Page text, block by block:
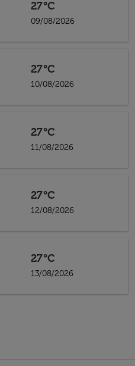
27°C
09/08/2026
27°C
10/08/2026
27°C
11/08/2026
27°C
12/08/2026
27°C
13/08/2026